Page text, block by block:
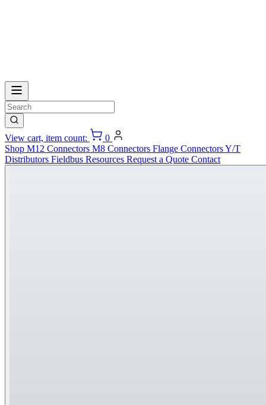
View cart, item count:
0
Shop M12 Connectors M8 Connectors Flange ConnectorsY/T
Distributors Fieldbus Resources Request a Quote Contact